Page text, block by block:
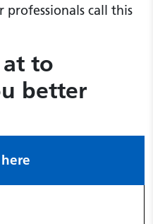
professionals call this
to
better